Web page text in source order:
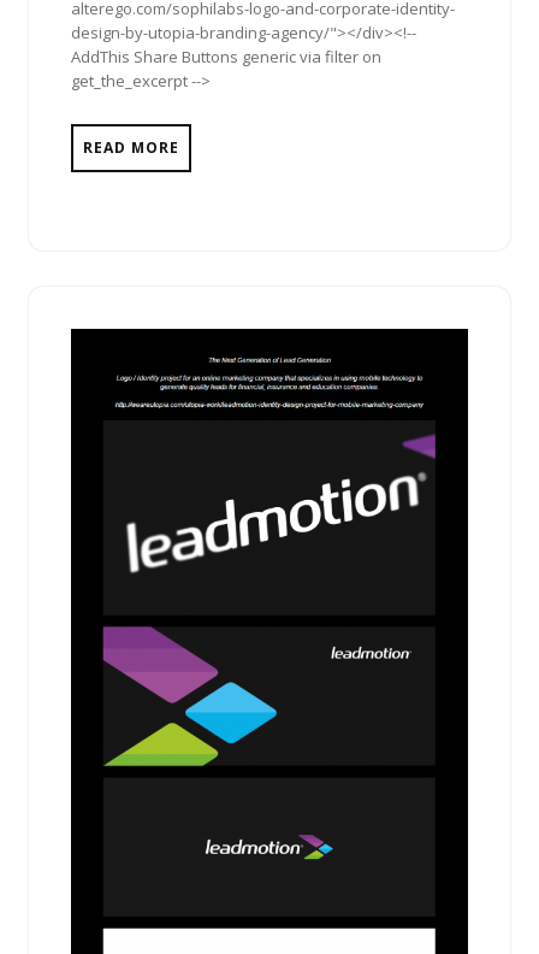
alterego.com/sophilabs-logo-and-corporate-identity-
design-by-utopia-branding-agency/"></div><!--
AddThis Share Buttons generic via filter on
get_the_excerpt -->
READ MORE